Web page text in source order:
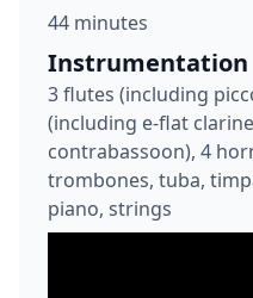
44 minutes
Instrumentation
3 flutes (including
(including e-flat
contrabassoon), 4
trombones, tuba,
piano, strings